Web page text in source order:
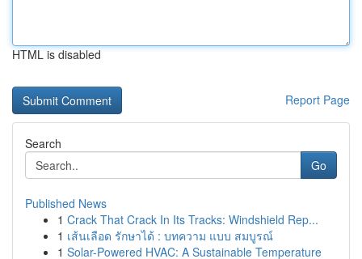
HTML is disabled
Report Page
Search
Go
Published News
1 Crack That Crack In Its Tracks: Windshield Rep...
1 เส้นเลือด รักษาได้ : บทความ แบบ สมบูรณ์
1 Solar-Powered HVAC: A Sustainable Temperature